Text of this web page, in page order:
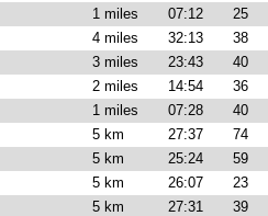
1 miles 07:12
25
4 miles 32:13
38
3 miles 23:43
40
2 miles 14:54
36
1 miles 07:28
40
5 km 27:37
74
5 km 25:24
59
5 km 26:07
23
5 km 27:31
39